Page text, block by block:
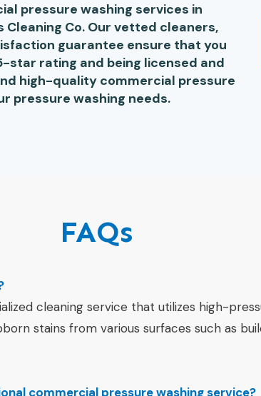
pressure washing services in
Cleaning Co. Our vetted cleaners,
guarantee ensure that you
rating and being licensed and
high-quality commercial pressure
pressure washing needs.
FAQs
cleaning service that utilizes high-
stains from various surfaces such as
commercial pressure washing service?